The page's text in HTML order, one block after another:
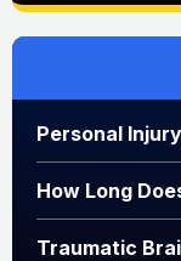
Personal
How Long
Traumatic